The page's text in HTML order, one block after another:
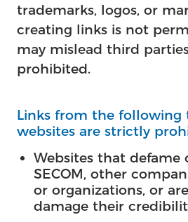
trademarks, logos, or
creating links is not
may mislead third
prohibited.
Links from the following
websites are strictly
Websites that defame
SECOM, other
or organizations, or
damage their